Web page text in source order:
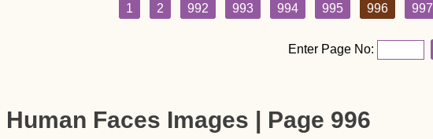
1 2 992 993 994 995 996 997
Enter Page No:
Human Faces Images | Page 996